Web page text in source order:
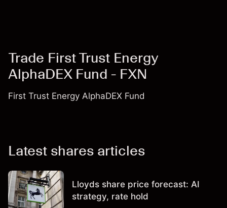
Trade First Trust Energy
AlphaDEX Fund - FXN
First Trust Energy AlphaDEX Fund
Latest shares articles
Lloyds share price forecast: AI
strategy, rate hold